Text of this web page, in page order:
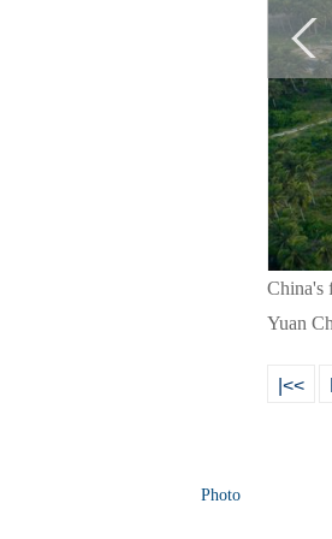
China's
Yuan
|<<
Photo